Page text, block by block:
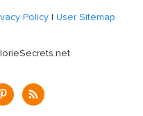
Policy| User Sitemap